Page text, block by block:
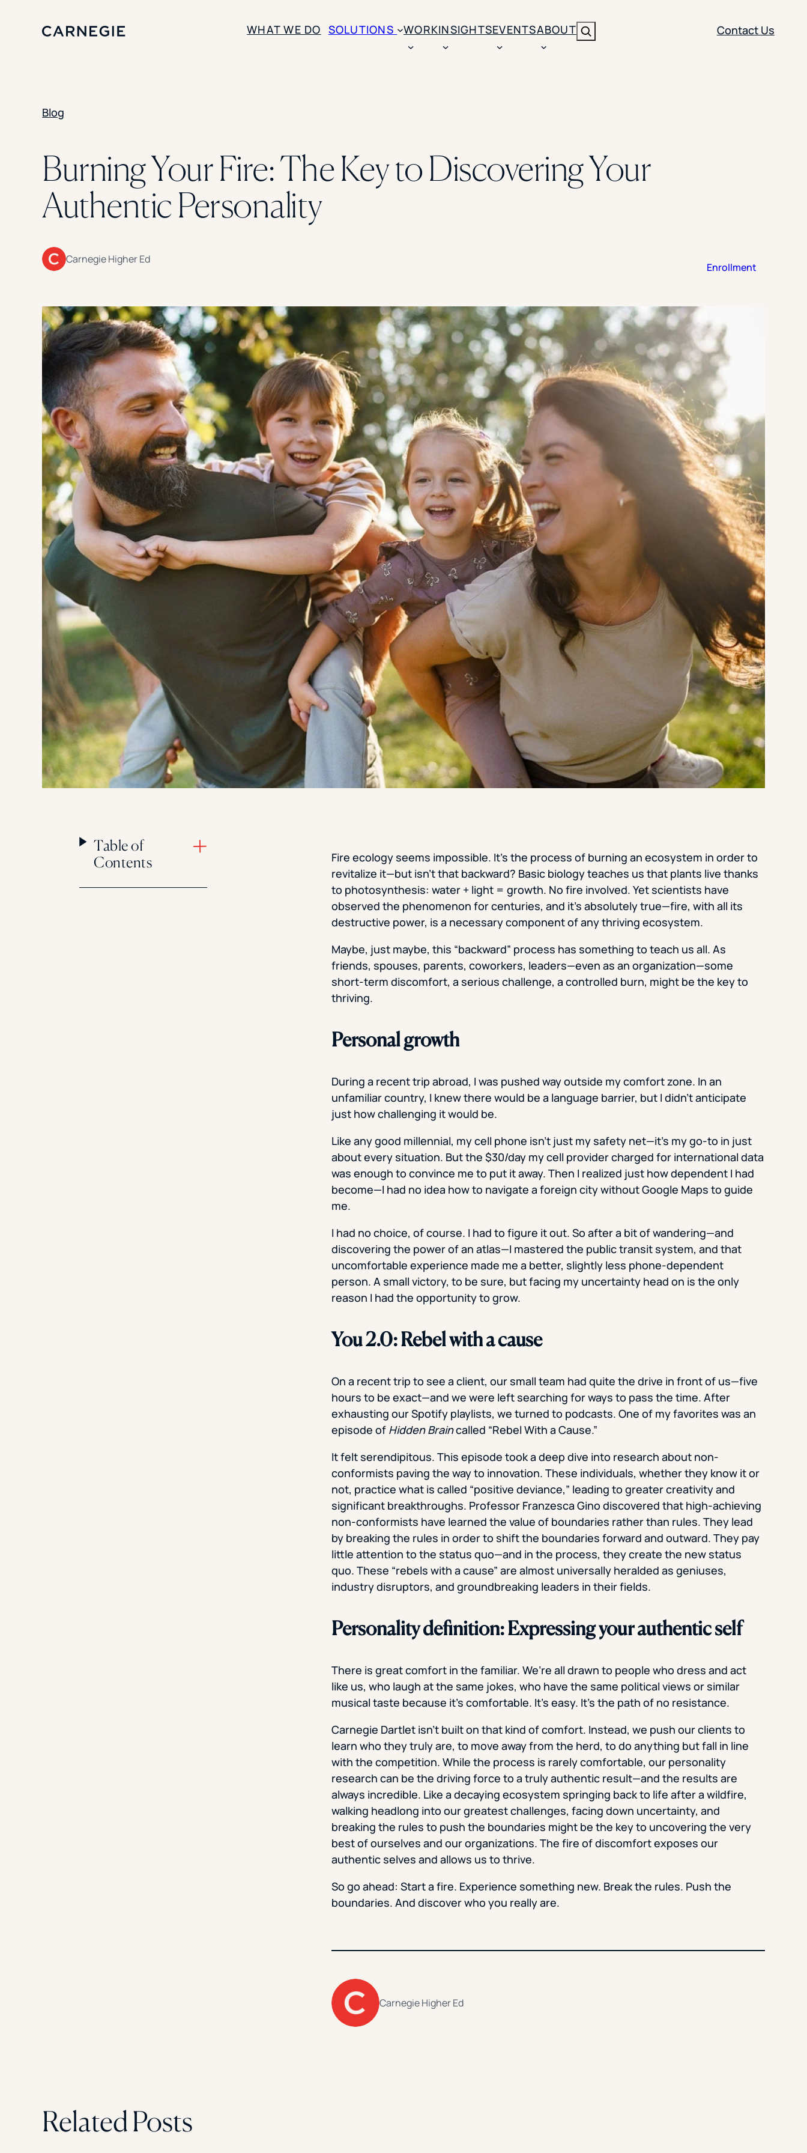
WHAT WE DO SOLUTIONS
Predictive Analytics
Slate Optimization
Student Success & Retention
Leadership Development
Strategic Communications
Campus Planning & Architecture
UNDERGRADUATE
GRADUATE
PROFESSIONAL & CONTINUING EDUCATION
COMMUNITY & TECHNICAL COLLEGES
ONLINE
WORKINSIGHTSEVENTSABOUT Contact Us
Digital Advertising
Florida Southern College
University Of Texas At Tyler
Blog
Burning Your Fire: The Key to Discovering Your
Authentic Personality
Carnegie Higher Ed
Enrollment
Table of
Contents
Fire ecology seems impossible. It’s the process of burning an ecosystem in order to
revitalize it—but isn’t that backward? Basic biology teaches us that plants live thanks
to photosynthesis: water + light = growth. No fire involved. Yet scientists have
observed the phenomenon for centuries, and it’s absolutely true—fire, with all its
destructive power, is a necessary component of any thriving ecosystem.
Maybe, just maybe, this “backward” process has something to teach us all. As
friends, spouses, parents, coworkers, leaders—even as an organization—some
short-term discomfort, a serious challenge, a controlled burn, might be the key to
thriving.
Personal growth
During a recent trip abroad, I was pushed way outside my comfort zone. In an
unfamiliar country, I knew there would be a language barrier, but I didn’t anticipate
just how challenging it would be.
Like any good millennial, my cell phone isn’t just my safety net—it’s my go-to in just
about every situation. But the $30/day my cell provider charged for international data
was enough to convince me to put it away. Then I realized just how dependent I had
become—I had no idea how to navigate a foreign city without Google Maps to guide
me.
I had no choice, of course. I had to figure it out. So after a bit of wandering—and
discovering the power of an atlas—I mastered the public transit system, and that
uncomfortable experience made me a better, slightly less phone-dependent
person. A small victory, to be sure, but facing my uncertainty head on is the only
reason I had the opportunity to grow.
You 2.0: Rebel with a cause
On a recent trip to see a client, our small team had quite the drive in front of us—five
hours to be exact—and we were left searching for ways to pass the time. After
exhausting our Spotify playlists, we turned to podcasts. One of my favorites was an
episode of Hidden Braincalled “Rebel With a Cause.”
It felt serendipitous. This episode took a deep dive into research about non-
conformists paving the way to innovation. These individuals, whether they know it or
not, practice what is called “positive deviance,” leading to greater creativity and
significant breakthroughs. Professor Franzesca Gino discovered that high-achieving
non-conformists have learned the value of boundaries rather than rules. They lead
by breaking the rules in order to shift the boundaries forward and outward. They pay
little attention to the status quo—and in the process, they create the new status
quo. These “rebels with a cause” are almost universally heralded as geniuses,
industry disruptors, and groundbreaking leaders in their fields.
Personality definition: Expressing your authentic self
There is great comfort in the familiar. We’re all drawn to people who dress and act
like us, who laugh at the same jokes, who have the same political views or similar
musical taste because it’s comfortable. It’s easy. It’s the path of no resistance.
Carnegie Dartlet isn’t built on that kind of comfort. Instead, we push our clients to
learn who they truly are, to move away from the herd, to do anything but fall in line
with the competition. While the process is rarely comfortable, our personality
research can be the driving force to a truly authentic result—and the results are
always incredible. Like a decaying ecosystem springing back to life after a wildfire,
walking headlong into our greatest challenges, facing down uncertainty, and
breaking the rules to push the boundaries might be the key to uncovering the very
best of ourselves and our organizations. The fire of discomfort exposes our
authentic selves and allows us to thrive.
So go ahead: Start a fire. Experience something new. Break the rules. Push the
boundaries. And discover who you really are.
Carnegie Higher Ed
Related Posts